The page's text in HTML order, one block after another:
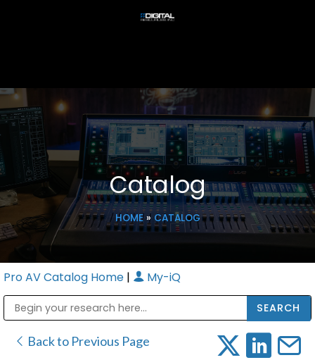
Catalog
HOME» CATALOG
Pro AV Catalog Home | My-iQ
Back to Previous Page